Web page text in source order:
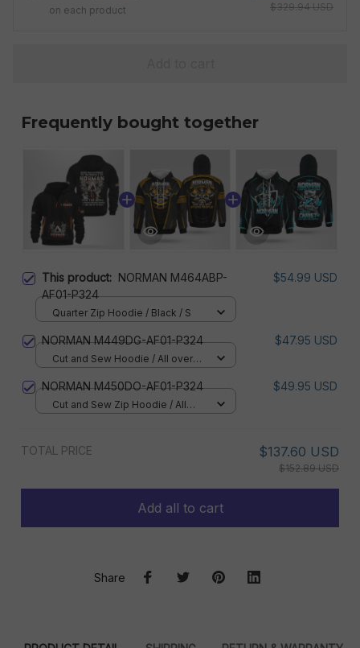
on each product
$329.94 USD
Frequently bought together
This product: NORMAN M464ABP-
AF01-P324
$54.99 USD
Quarter Zip Hoodie / Black / S
NORMAN M449DG-AF01-P324 $47.95 USD
Cut and Sew Hoodie / All over
NORMAN M450DO-AF01-P324 $49.95 USD
Cut and Sew Zip Hoodie / All
TOTAL PRICE $137.60 USD
$152.89 USD
Add all to cart
Share